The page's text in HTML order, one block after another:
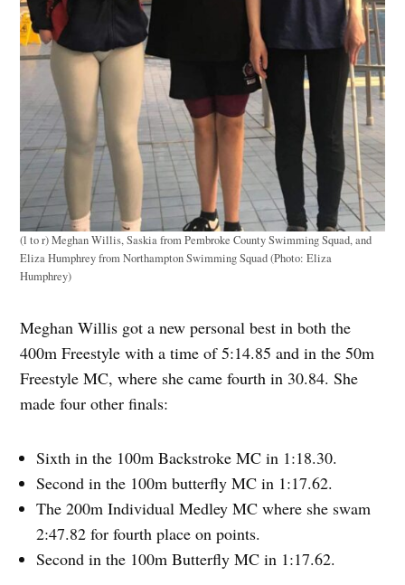
(l to r) Meghan Willis, Saskia from Pembroke County Swimming Squad, and
Eliza Humphrey from Northampton Swimming Squad (Photo: Eliza
Humphrey)
Meghan Willis got a new personal best in both the
400m Freestyle with a time of 5:14.85 and in the 50m
Freestyle MC, where she came fourth in 30.84. She
made four other finals:
Sixth in the 100m Backstroke MC in 1:18.30.
Second in the 100m butterfly MC in 1:17.62.
The 200m Individual Medley MC where she swam
2:47.82 for fourth place on points.
Second in the 100m Butterfly MC in 1:17.62.